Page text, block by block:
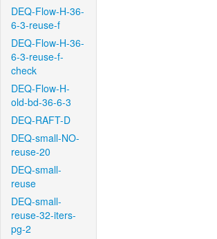
DEQ-Flow-H-36-
6-3-reuse-f
DEQ-Flow-H-36-
6-3-reuse-f-
check
DEQ-Flow-H-
old-bd-36-6-3
DEQ-RAFT-D
DEQ-small-NO-
reuse-20
DEQ-small-
reuse
DEQ-small-
reuse-32-iters-
pg-2